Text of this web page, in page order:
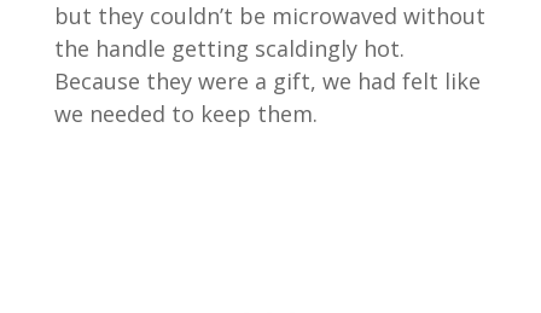
but they couldn’t be microwaved without
the handle getting scaldingly hot.
Because they were a gift, we had felt like
we needed to keep them.